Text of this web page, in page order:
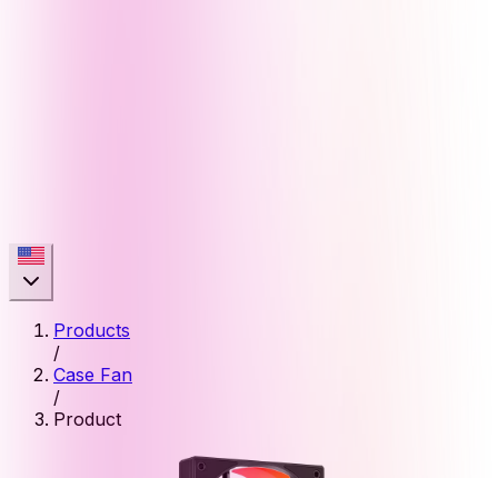
Products
/
Case Fan
/
Product